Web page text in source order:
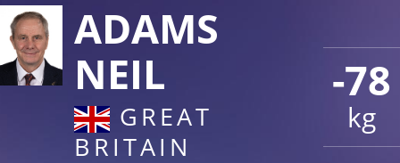
-78
kg
ADAMS
NEIL
GREAT
BRITAIN